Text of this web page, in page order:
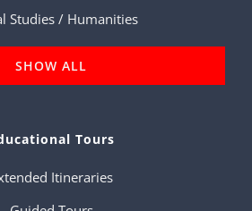
Studies / Humanities
SHOW ALL
Tours
Itineraries